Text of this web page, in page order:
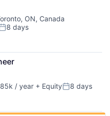
ON, Canada
8 days
/ year + EquityPosted:
8 days